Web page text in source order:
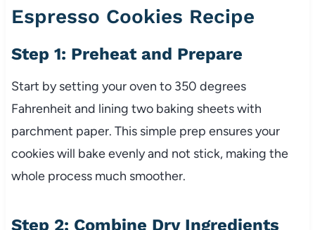
Espresso Cookies Recipe
Step 1: Preheat and Prepare
Start by setting your oven to 350 degrees
Fahrenheit and lining two baking sheets with
parchment paper. This simple prep ensures your
cookies will bake evenly and not stick, making the
whole process much smoother.
Step 2: Combine Dry Ingredients